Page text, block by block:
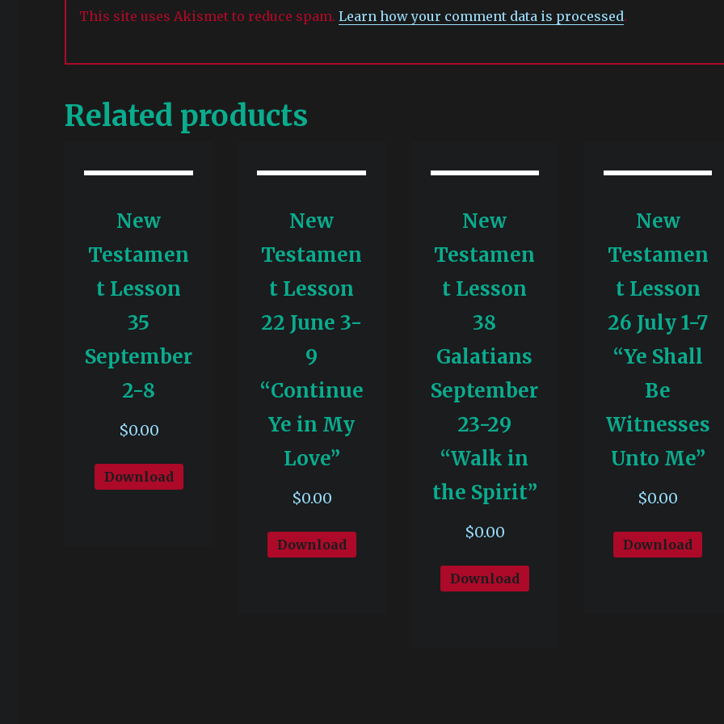
This site uses Akismet to reduce spam.Learn how your comment data is processed.
Related products
New
Testamen
t Lesson
35
September
2-8
$0.00
Download
New
Testamen
t Lesson
22 June 3-
9
“Continue
Ye in My
Love”
$0.00
Download
New
Testamen
t Lesson
38
Galatians
September
23-29
“Walk in
the Spirit”
$0.00
Download
New
Testamen
t Lesson
26 July 1-7
“Ye Shall
Be
Witnesses
Unto Me”
$0.00
Download